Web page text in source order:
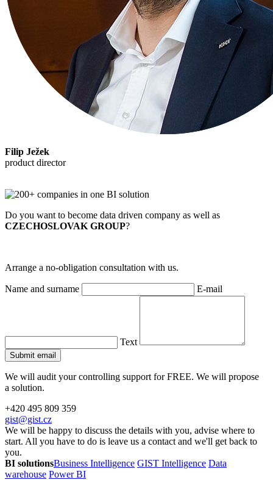
Filip Ježek
product director
Do you want to become data driven company as well as
CZECHOSLOVAK GROUP?
Arrange a no-obligation consultation with us.
Name and surname E-mail
Text
We will audit your controlling support for FREE. We will propose
a solution.
+420 495 809 359
gist@gist.cz
We will be happy to discuss the details with you, advise where to
start. All you have to do is leave us a contact and we'll get back to
you.
BI solutionsBusiness Intelligence GIST Intelligence Data
warehouse Power BI